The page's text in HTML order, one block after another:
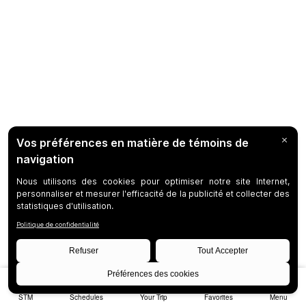
STM Schedules Your Trip Favorites Menu